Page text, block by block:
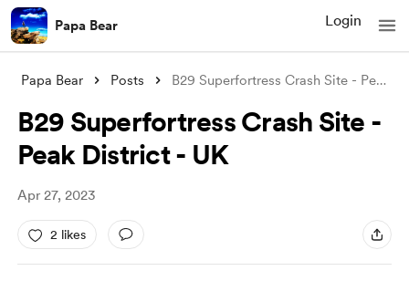
Papa Bear Login
Papa Bear Posts B29 Superfortress Crash Site - Peak Dist
B29 Superfortress Crash Site -
Peak District - UK
Apr 27, 2023
2 likes